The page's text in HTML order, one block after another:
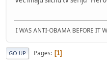
I WAS ANTI-OBAMA BEFORE IT
GO UP Pages 1